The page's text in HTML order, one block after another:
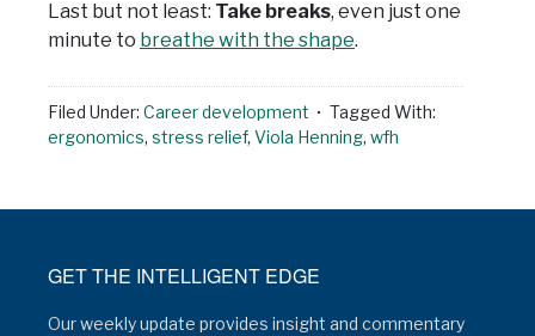
Last but not least: Take breaks, even just one
minute to breathe with the shape.
Filed Under: Career development
Tagged With:
ergonomics, stress relief, Viola Henning, wfh
GET THE INTELLIGENT EDGE
Our weekly update provides insight and commentary